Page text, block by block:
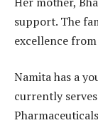
support. The
excellence
Namita has a
currently